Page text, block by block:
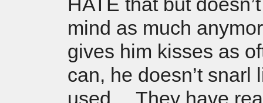
mind as much
gives him kisses as
can, he doesn’t snarl
used… They have